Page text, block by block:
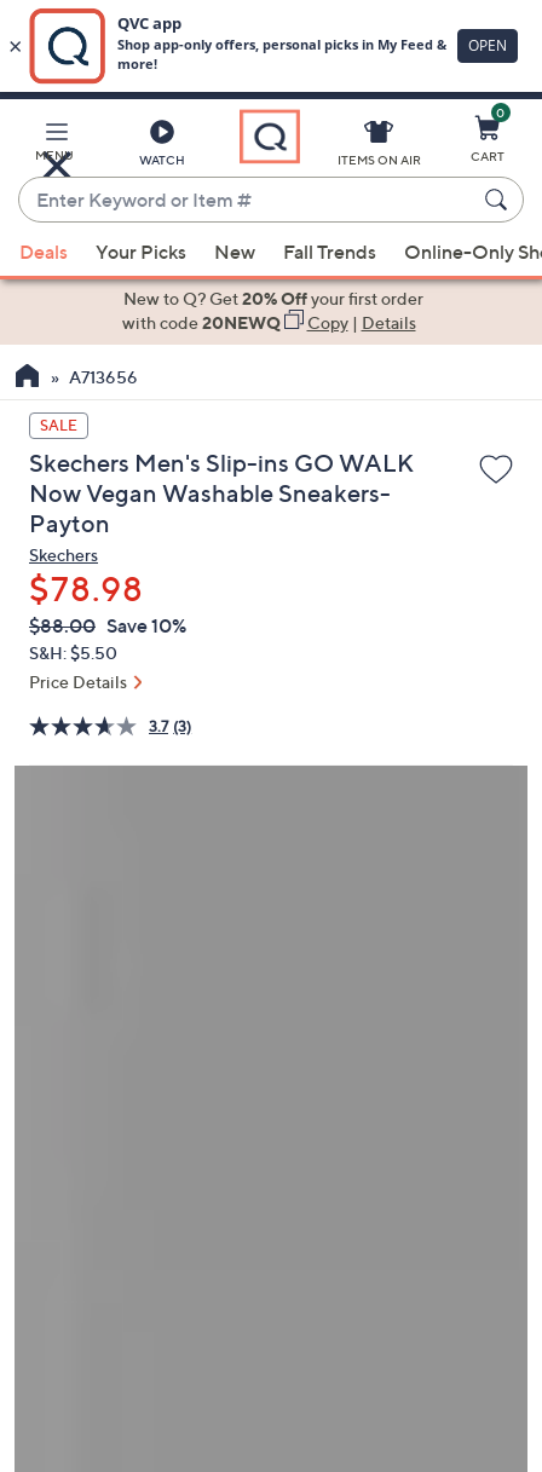
Main
Content
MENU WATCH
Enter
Keyword
or
Item
suggestions
the
up
and
down
arrow
keys
or
swipe
left
and
right
touch
devices
ITEMS ON AIR
0
CART
Deals Your Picks New Fall Trends Online-Only
New to Q? Get20% Offyour first order
with code20NEWQ Copy| Details
A713656
SALE
Skechers Men's Slip-ins GO WALK
Now Vegan Washable Sneakers-
Payton
Skechers
$78.98
QVC
PRICE:
Deleted
$88.00 Save 10%
S&H: $5.50
Price Details
3.7 (3)